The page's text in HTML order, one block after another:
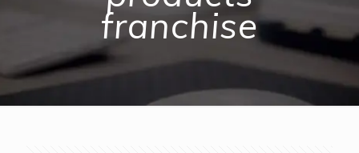
franchise